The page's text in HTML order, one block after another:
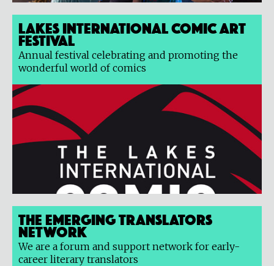
Lakes International Comic Art
Festival
Annual festival celebrating and promoting the
wonderful world of comics
The Emerging Translators
Network
We are a forum and support network for early-
career literary translators